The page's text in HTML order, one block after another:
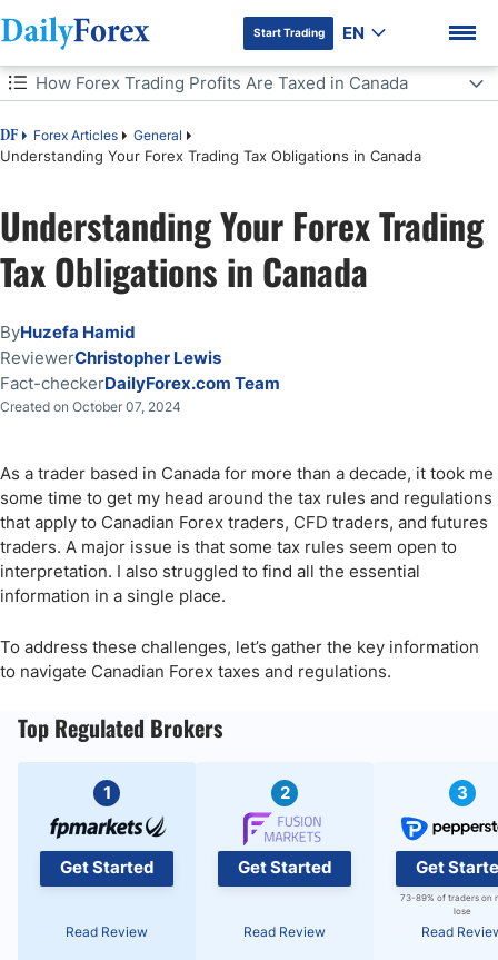
DF Premium
Start Trading EN
Table of Contents
DF Forex Articles General
Understanding Your Forex Trading Tax Obligations in Canada
How Forex Trading Profits Are Taxed in Canada
How Forex Trading Profits Are Taxed in Canada
How to Avoid Tax on Forex Trading in Canada
Forex Regulations in Canada
Bottom Line
Understanding Your Forex Trading
Tax Obligations in Canada
ByHuzefa Hamid
ReviewerChristopher Lewis
Fact-checkerDailyForex.com Team
Created on October 07, 2024
As a trader based in Canada for more than a decade, it took me
some time to get my head around the tax rules and regulations
that apply to Canadian Forex traders, CFD traders, and futures
traders. A major issue is that some tax rules seem open to
interpretation. I also struggled to find all the essential
information in a single place.
To address these challenges, let’s gather the key information
to navigate Canadian Forex taxes and regulations.
Top Regulated Brokers
1
Get Started
Read Review
2
Get Started
Read Review
3
Get
73-89% of traders on
lose
Read